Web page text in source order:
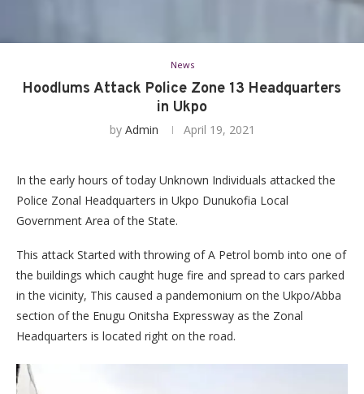
News
Hoodlums Attack Police Zone 13 Headquarters
in Ukpo
by Admin April 19, 2021
In the early hours of today Unknown Individuals attacked the
Police Zonal Headquarters in Ukpo Dunukofia Local
Government Area of the State.
This attack Started with throwing of A Petrol bomb into one of
the buildings which caught huge fire and spread to cars parked
in the vicinity, This caused a pandemonium on the Ukpo/Abba
section of the Enugu Onitsha Expressway as the Zonal
Headquarters is located right on the road.